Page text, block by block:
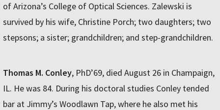
of Arizona’s College of Optical Sciences. Zalewski is
survived by his wife, Christine Porch; two daughters; two
stepsons; a sister; grandchildren; and step-grandchildren.
Thomas M. Conley, PhD’69, died August 26 in Champaign,
IL. He was 84. During his doctoral studies Conley tended
bar at Jimmy’s Woodlawn Tap, where he also met his